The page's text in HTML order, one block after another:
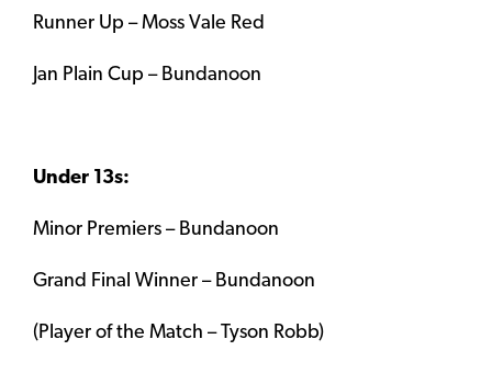
Runner Up – Moss Vale Red
Jan Plain Cup – Bundanoon
Under 13s:
Minor Premiers – Bundanoon
Grand Final Winner – Bundanoon
(Player of the Match – Tyson Robb)